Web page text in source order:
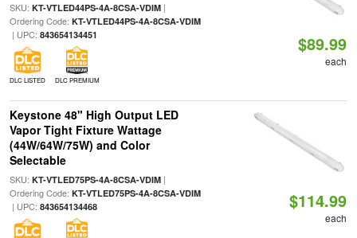
SKU: KT-VTLED44PS-4A-8CSA-VDIM|
Ordering Code: KT-VTLED44PS-4A-8CSA-VDIM
| UPC: 843654134451
DLC LISTED DLC PREMIUM
$89.99
each
Keystone 48" High Output LED
Vapor Tight Fixture Wattage
(44W/64W/75W) and Color
Selectable
SKU: KT-VTLED75PS-4A-8CSA-VDIM|
Ordering Code: KT-VTLED75PS-4A-8CSA-VDIM
| UPC: 843654134468 $114.99
each